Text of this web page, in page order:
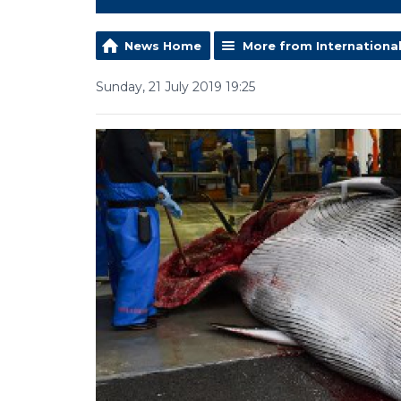
News Home More from International
Sunday, 21 July 2019 19:25